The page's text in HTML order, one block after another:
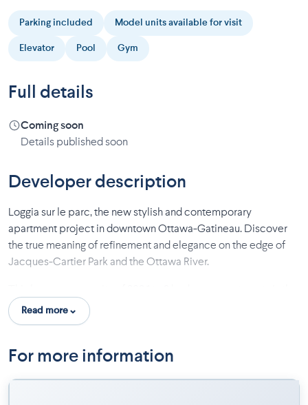
Parking included Model units available for visit
Elevator Pool Gym
Full details
Coming soon
Details published soon
Developer description
Loggia sur le parc, the new stylish and contemporary
apartment project in downtown Ottawa-Gatineau. Discover
the true meaning of refinement and elegance on the edge of
Jacques-Cartier Park and the Ottawa River.
perfect compromise between suburban living and proximity
to downtown, while enjoying many amenities. The apartments
for intimate enjoyment.
Enhance your daily life with the rooftop terrace as inviting as it
Read more
For more information